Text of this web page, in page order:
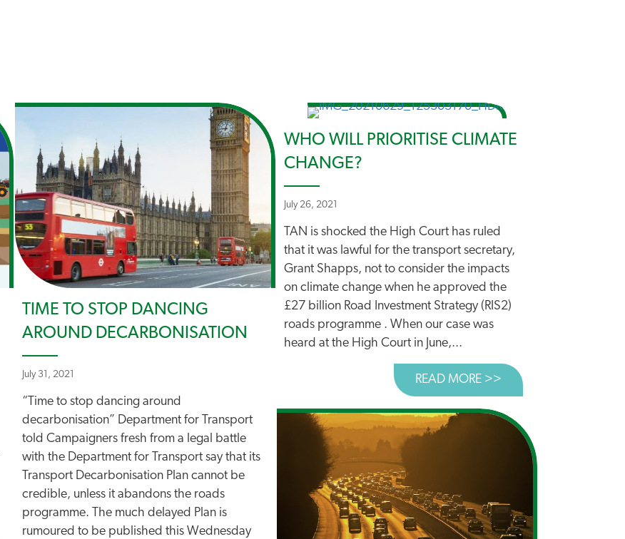
TIME TO STOP DANCING
AROUND DECARBONISATION
July 31, 2021
“Time to stop dancing around
decarbonisation” Department for Transport
told Campaigners fresh from a legal battle
with the Department for Transport say that its
Transport Decarbonisation Plan cannot be
credible, unless it abandons the roads
programme. The much delayed Plan is
rumoured to be published this Wednesday
WHO WILL PRIORITISE CLIMATE
CHANGE?
July 26, 2021
TAN is shocked the High Court has ruled
that it was lawful for the transport secretary,
Grant Shapps, not to consider the impacts
on climate change when he approved the
£27 billion Road Investment Strategy (RIS2)
roads programme . When our case was
heard at the High Court in June,...
READ MORE >> ABOUT WHO WILL